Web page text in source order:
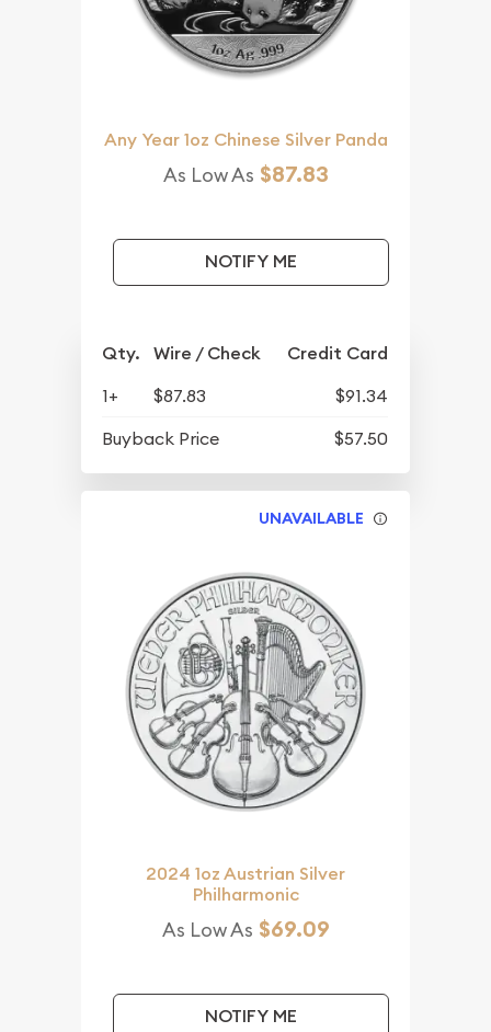
Any Year 1oz Chinese Silver Panda
As Low As $87.83
NOTIFY ME
Qty. Wire / Check Credit Card
1+ $87.83
$91.34
Buyback Price
$57.50
UNAVAILABLE
2024 1oz Austrian Silver
Philharmonic
As Low As $69.09
NOTIFY ME